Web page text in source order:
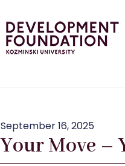
September 16, 2025
Your Move –